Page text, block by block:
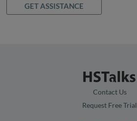
GET ASSISTANCE
Contact Us
Request Free Trial